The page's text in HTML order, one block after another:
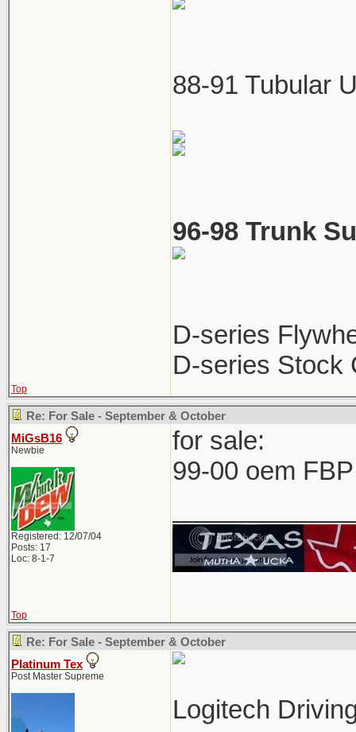
88-91 Tubular
96-98 Trunk
D-series
D-series Stock
Top
Re: For Sale - September & October
MiGsB16
Newbie
Registered: 12/07/04
Posts: 17
Loc: 8-1-7
for sale:
99-00 oem
Top
Re: For Sale - September & October
Platinum Tex
Post Master Supreme
Logitech